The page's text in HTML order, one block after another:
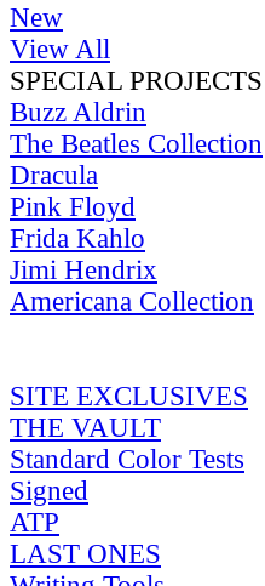
New
View All
SPECIAL PROJECTS
Buzz Aldrin
The Beatles Collection
Dracula
Pink Floyd
Frida Kahlo
Jimi Hendrix
Americana Collection
SITE EXCLUSIVES
THE VAULT
Standard Color Tests
Signed
ATP
LAST ONES